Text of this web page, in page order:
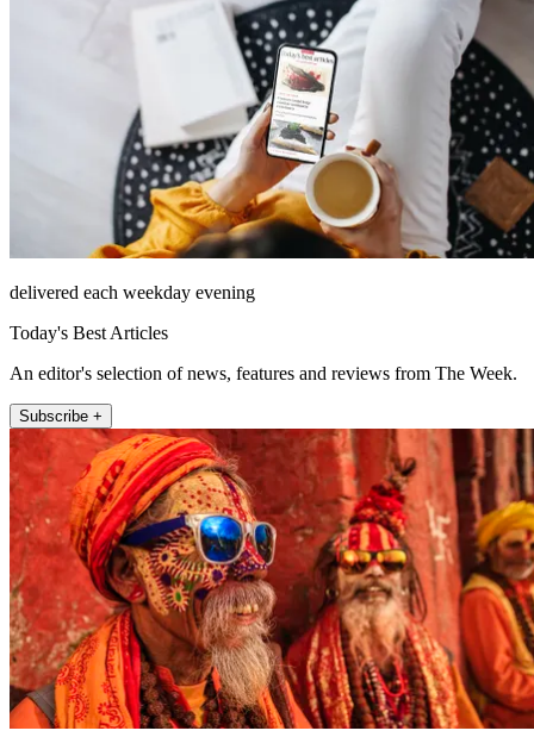
delivered each weekday evening
Today's Best Articles
An editor's selection of news, features and reviews from The Week.
Subscribe +